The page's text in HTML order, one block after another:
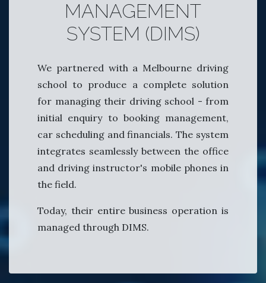
MANAGEMENT
SYSTEM (DIMS)
We partnered with a Melbourne driving
school to produce a complete solution
for managing their driving school - from
initial enquiry to booking management,
car scheduling and financials. The system
integrates seamlessly between the office
and driving instructor's mobile phones in
the field.
Today, their entire business operation is
managed through DIMS.